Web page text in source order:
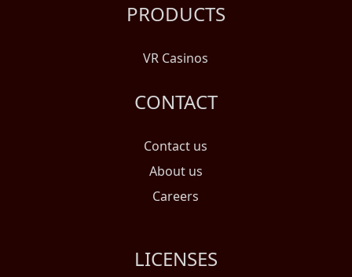
PRODUCTS
VR Casinos
CONTACT
Contact us
About us
Careers
LICENSES